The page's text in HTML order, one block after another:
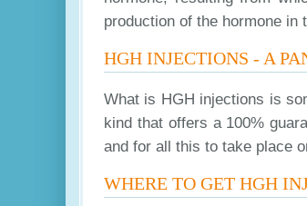
production of the hormone in
HGH INJECTIONS - A
What is HGH injections is
kind that offers a 100%
and for all this to take place
WHERE TO GET HGH